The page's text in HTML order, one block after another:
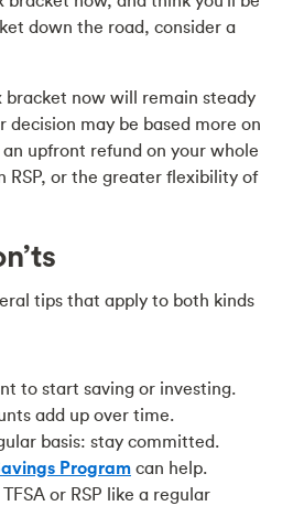
down the road, consider a
bracket now will remain steady
decision may be based more on
upfront refund on your whole
RSP, or the greater flexibility of
tips that apply to both kinds
to start saving or investing.
add up over time.
basis: stay committed.
Program can help.
or RSP like a regular